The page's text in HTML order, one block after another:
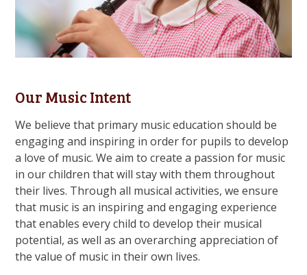
Our Music Intent
We believe that primary music education should be
engaging and inspiring in order for pupils to develop
a love of music. We aim to create a passion for music
in our children that will stay with them throughout
their lives. Through all musical activities, we ensure
that music is an inspiring and engaging experience
that enables every child to develop their musical
potential, as well as an overarching appreciation of
the value of music in their own lives.